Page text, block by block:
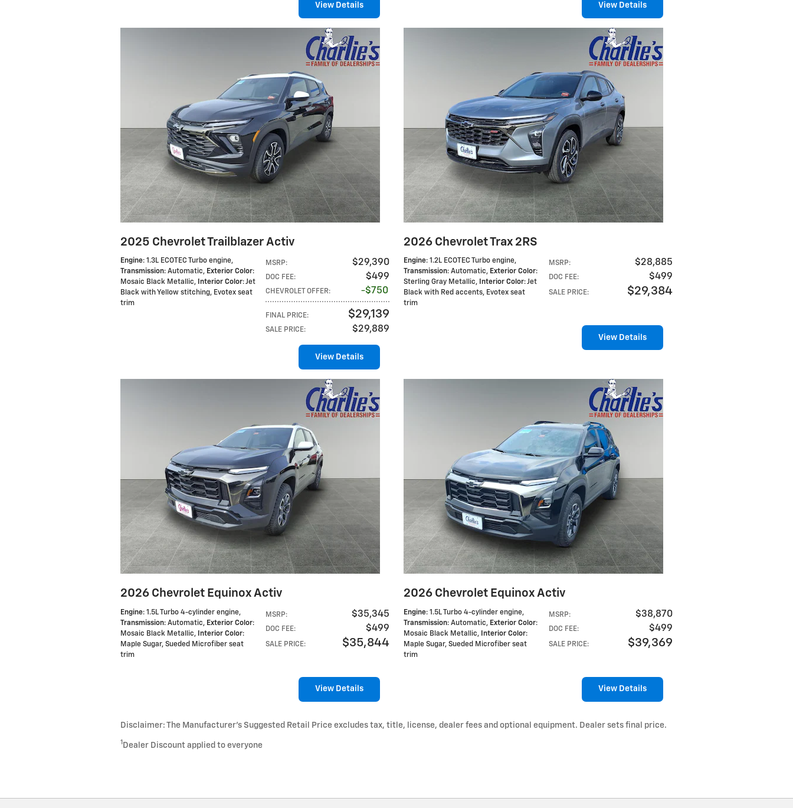
View Details View Details
2025 Chevrolet Trailblazer Activ
MSRP: $29,390
DOC FEE: $499
CHEVROLET OFFER: $750
FINAL PRICE: $29,139
SALE PRICE: $29,889
Engine: 1.3L ECOTEC Turbo engine,
Transmission: Automatic, Exterior Color:
Mosaic Black Metallic, Interior Color: Jet
Black with Yellow stitching, Evotex seat
trim
View Details
2026 Chevrolet Trax 2RS
MSRP: $28,885
DOC FEE: $499
SALE PRICE: $29,384
Engine: 1.2L ECOTEC Turbo engine,
Transmission: Automatic, Exterior Color:
Sterling Gray Metallic, Interior Color: Jet
Black with Red accents, Evotex seat
trim
View Details
2026 Chevrolet Equinox Activ
MSRP: $35,345
DOC FEE: $499
SALE PRICE: $35,844
Engine: 1.5L Turbo 4-cylinder engine,
Transmission: Automatic, Exterior Color:
Mosaic Black Metallic, Interior Color:
Maple Sugar, Sueded Microfiber seat
trim
View Details
2026 Chevrolet Equinox Activ
MSRP: $38,870
DOC FEE: $499
SALE PRICE: $39,369
Engine: 1.5L Turbo 4-cylinder engine,
Transmission: Automatic, Exterior Color:
Mosaic Black Metallic, Interior Color:
Maple Sugar, Sueded Microfiber seat
trim
View Details
Disclaimer: The Manufacturer’s Suggested Retail Price excludes tax, title, license, dealer fees and optional equipment. Dealer sets final price.
1 Dealer Discount applied to everyone